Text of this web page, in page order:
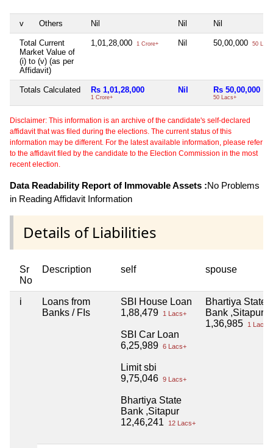
v Others Nil Nil Nil
Total Current
Market Value of
(i) to (v) (as per
Affidavit)
1,01,28,000 1 Crore+ Nil 50,00,000 50
Totals Calculated Rs 1,01,28,000
1 Crore+
Nil Rs 50,00,000
50 Lacs+
Disclaimer: This information is an archive of the candidate's self-declared
affidavit that was filed during the elections. The current status of this
information may be different. For the latest available information, please refer
to the affidavit filed by the candidate to the Election Commission in the most
recent election.
Data Readability Report of Immovable Assets :No Problems
in Reading Affidavit Information
Details of Liabilities
Sr
No
Description self spouse
i
Loans from
Banks / FIs
SBI House Loan
1,88,479
1 Lacs+
SBI Car Loan
6,25,989 6 Lacs+
Limit sbi
9,75,046 9 Lacs+
Bhartiya State
Bank ,Sitapur
12,46,241
12 Lacs+
Bhartiya State
Bank ,Sitapur
1,36,985
1 Lacs+